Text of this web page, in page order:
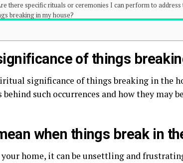
there specific rituals or ceremonies I can perform to
breaking in my house?
of things
significance of things breaking in the
such occurrences and how they may
when things break in
home, it can be unsettling and